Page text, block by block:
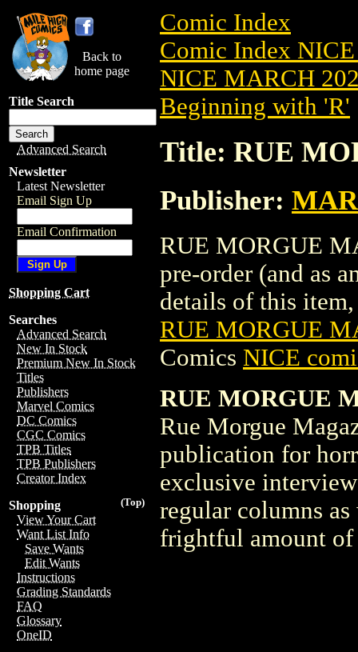
Back to
home page
Title Search
Advanced Search
Newsletter
Latest Newsletter
Email Sign Up
Email Confirmation
Shopping Cart
Searches
Advanced Search
New In Stock
Premium New In Stock
Titles
Publishers
Marvel Comics
DC Comics
CGC Comics
TPB Titles
TPB Publishers
Creator Index
(Top)
Shopping
View Your Cart
Want List Info
Save Wants
Edit Wants
Instructions
Grading Standards
FAQ
Glossary
OneID
Comic Index
Comic Index
NICE MARCH
Beginning with 'R'
Title: RUE
Publisher:
RUE MORGUE
pre-order (and as
details of this
RUE MORGUE
Comics NICE
RUE MORGUE
Rue Morgue
publication for
exclusive
regular columns
frightful amount